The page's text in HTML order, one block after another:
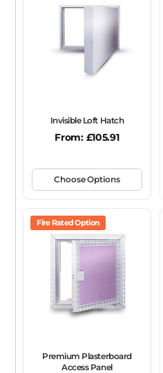
Tile Door
To Take Mineral Tile
Beaded Frame None
FIRE RATING
ACOUSTIC RATING
Invisible Loft Hatch
From: £105.91
Choose Options
Fire Rated Option
Premium Plasterboard
Access Panel